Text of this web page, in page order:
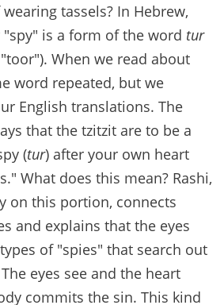
tassels? In Hebrew,
is a form of the word tur
word repeated, but we
English translations. The
that the tzitzit are to be a
(tur) after your own heart
What does this mean? Rashi,
on this portion, connects
and explains that the eyes
of "spies" that search out
eyes see and the heart
commits the sin. This kind